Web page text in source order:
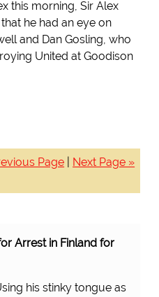
this morning, Sir Alex
he had an eye on
and Dan Gosling, who
United at Goodison
Page Next Page »
Arrest in Finland for
his stinky tongue as